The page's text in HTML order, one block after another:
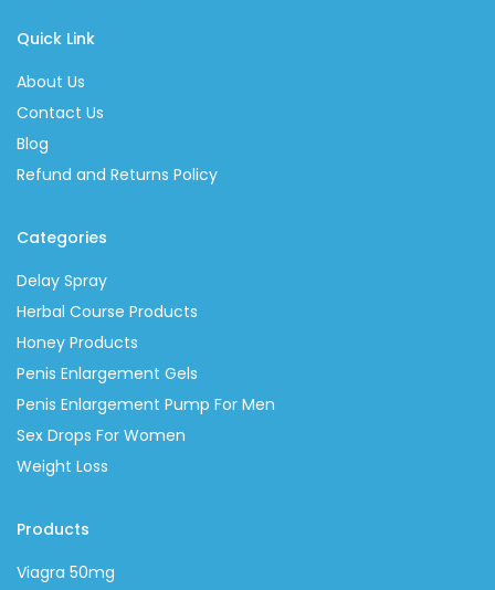
Quick Link
About Us
Contact Us
Blog
Refund and Returns Policy
Categories
Delay Spray
Herbal Course Products
Honey Products
Penis Enlargement Gels
Penis Enlargement Pump For Men
Sex Drops For Women
Weight Loss
Products
Viagra 50mg